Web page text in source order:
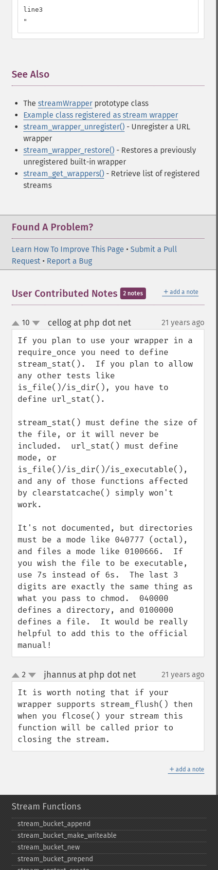
line3
"
See Also
The streamWrapper prototype class
Example class registered as stream wrapper
stream_wrapper_unregister() - Unregister a URL
wrapper
stream_wrapper_restore() - Restores a previously
unregistered built-in wrapper
stream_get_wrappers() - Retrieve list of registered
streams
Found A Problem?
Learn How To Improve This Page • Submit a Pull
Request • Report a Bug
＋ add a note
User Contributed Notes 2 notes
up
down
10 cellog at php dot net¶ 21 years ago
If you plan to use your wrapper in a
require_once you need to define
stream_stat().  If you plan to allow
any other tests like
is_file()/is_dir(), you have to
define url_stat().
stream_stat() must define the size of
the file, or it will never be
included.  url_stat() must define
mode, or
is_file()/is_dir()/is_executable(),
and any of those functions affected
by clearstatcache() simply won't
work.
It's not documented, but directories
must be a mode like 040777 (octal),
and files a mode like 0100666.  If
you wish the file to be executable,
use 7s instead of 6s.  The last 3
digits are exactly the same thing as
what you pass to chmod.  040000
defines a directory, and 0100000
defines a file.  It would be really
helpful to add this to the official
manual!
up
down
2 jhannus at php dot net¶ 21 years ago
It is worth noting that if your
wrapper supports stream_flush() then
when you flcose() your stream this
function will be called prior to
closing the stream.
＋ add a note
Stream Functions
stream_​bucket_​append
stream_​bucket_​make_​writeable
stream_​bucket_​new
stream_​bucket_​prepend